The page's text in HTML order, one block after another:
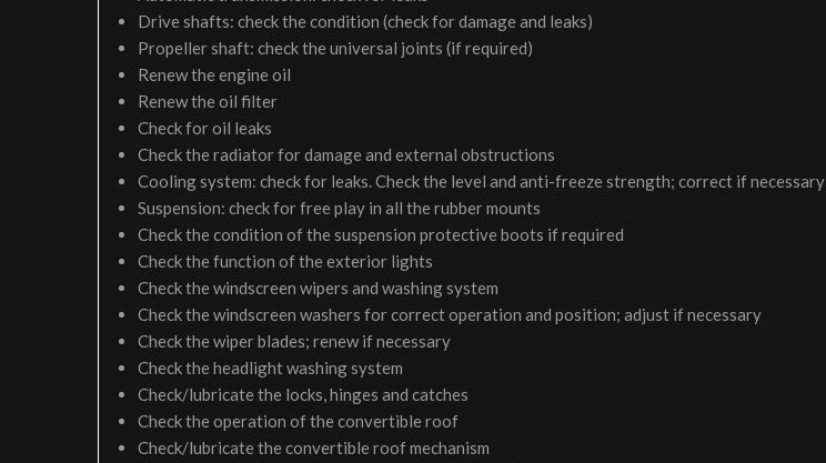
Drive shafts: check the condition (check for damage and leaks)
Propeller shaft: check the universal joints (if required)
Renew the engine oil
Renew the oil filter
Check for oil leaks
Check the radiator for damage and external obstructions
Cooling system: check for leaks. Check the level and anti-freeze strength; correct if necessary
Suspension: check for free play in all the rubber mounts
Check the condition of the suspension protective boots if required
Check the function of the exterior lights
Check the windscreen wipers and washing system
Check the windscreen washers for correct operation and position; adjust if necessary
Check the wiper blades; renew if necessary
Check the headlight washing system
Check/lubricate the locks, hinges and catches
Check the operation of the convertible roof
Check/lubricate the convertible roof mechanism